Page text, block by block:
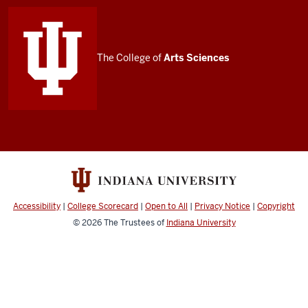
media
channels
The College ofArts Sciences
Accessibility | College Scorecard | Open to All | Privacy Notice | Copyright
© 2026The Trustees of Indiana University